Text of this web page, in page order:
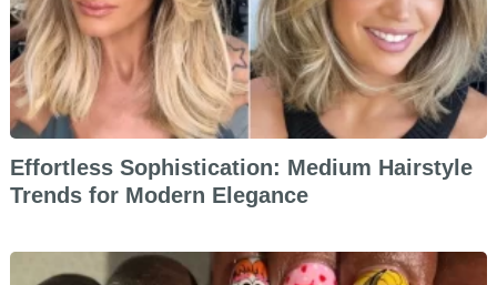
Effortless Sophistication: Medium Hairstyle
Trends for Modern Elegance